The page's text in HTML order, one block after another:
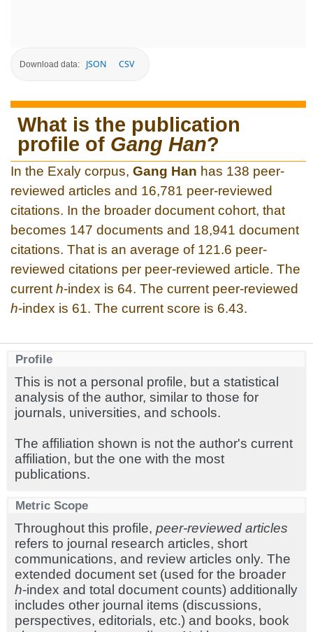
Download data: JSON CSV
What is the publication
profile of Gang Han?
In the Exaly corpus, Gang Han has 138 peer-
reviewed articles and 16,781 peer-reviewed
citations. In the broader document cohort, that
becomes 147 documents and 18,941 document
citations. That is an average of 121.6 peer-
reviewed citations per peer-reviewed article. The
current h-index is 64. The current peer-reviewed
h-index is 61. The current score is 6.43.
Profile
This is not a personal profile, but a statistical
analysis of the author, similar to those for
journals, universities, and schools.
The affiliation shown is not the author's current
affiliation, but the one with the most
publications.
Metric Scope
Throughout this profile, peer-reviewed articles
refers to journal research articles, short
communications, and review articles only. The
extended document set (used for the broader
h-index and total document counts) additionally
includes other journal items (discussions,
perspectives, editorials, etc.) and books, book